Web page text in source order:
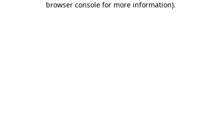
browser console for more information).